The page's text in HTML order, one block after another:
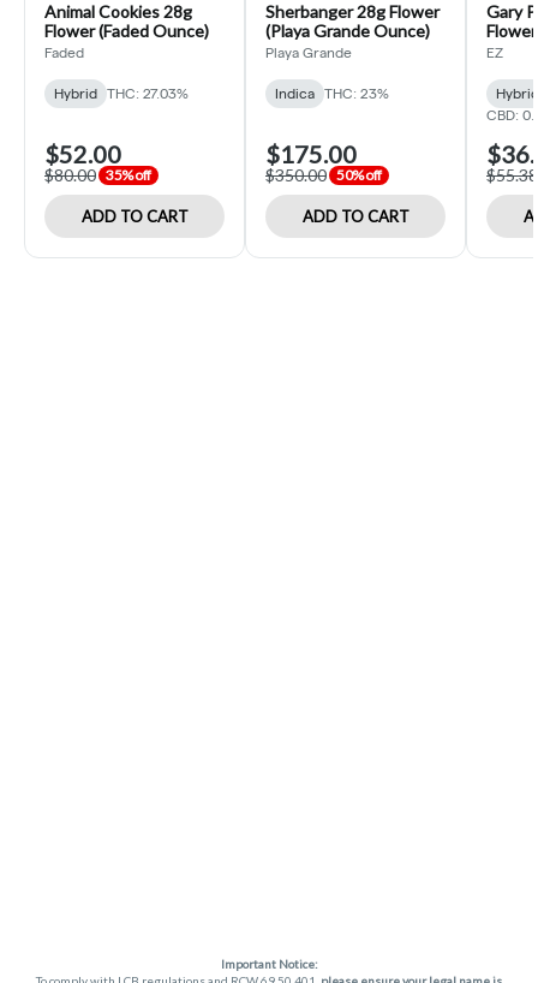
Animal Cookies 28g
Flower (Faded Ounce)
Faded
Hybrid THC: 27.03%
$52.00
$80.00 35% off
ADD TO CART
Sherbanger 28g Flower
(Playa Grande Ounce)
Playa Grande
Indica THC: 23%
$175.00
$350.00 50% off
ADD TO CART
Gary
EZ
Hybrid
CBD:
$55.38
Important Notice: